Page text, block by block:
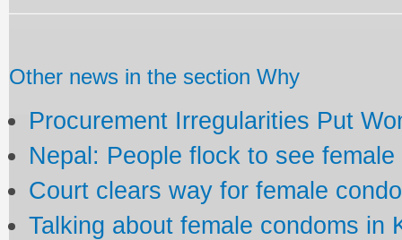
Other news in the section Why
Procurement Irregularities Put
Nepal: People flock to see female
Court clears way for female
Talking about female condoms in